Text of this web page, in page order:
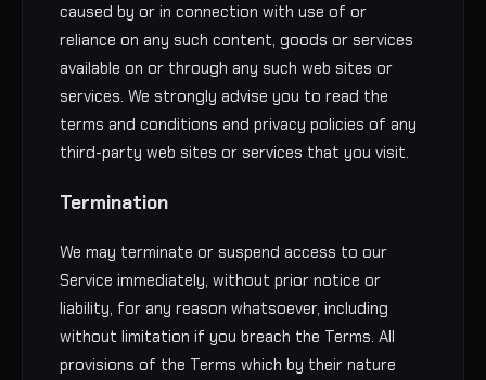
caused by or in connection with use of or
reliance on any such content, goods or services
available on or through any such web sites or
services. We strongly advise you to read the
terms and conditions and privacy policies of any
third-party web sites or services that you visit.
Termination
We may terminate or suspend access to our
Service immediately, without prior notice or
liability, for any reason whatsoever, including
without limitation if you breach the Terms. All
provisions of the Terms which by their nature